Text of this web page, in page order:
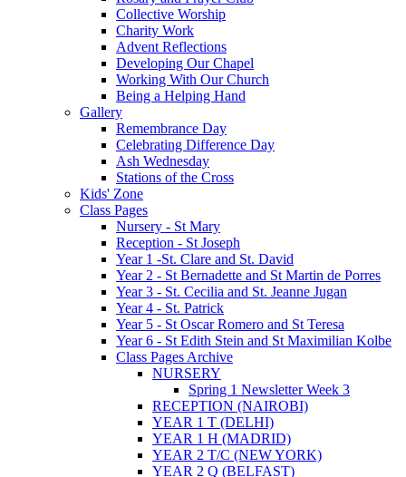
Collective Worship
Charity Work
Advent Reflections
Developing Our Chapel
Working With Our Church
Being a Helping Hand
Gallery
Remembrance Day
Celebrating Difference Day
Ash Wednesday
Stations of the Cross
Kids' Zone
Class Pages
Nursery - St Mary
Reception - St Joseph
Year 1 -St. Clare and St. David
Year 2 - St Bernadette and St Martin de Porres
Year 3 - St. Cecilia and St. Jeanne Jugan
Year 4 - St. Patrick
Year 5 - St Oscar Romero and St Teresa
Year 6 - St Edith Stein and St Maximilian Kolbe
Class Pages Archive
NURSERY
Spring 1 Newsletter Week 3
RECEPTION (NAIROBI)
YEAR 1 T (DELHI)
YEAR 1 H (MADRID)
YEAR 2 T/C (NEW YORK)
YEAR 2 Q (BELFAST)